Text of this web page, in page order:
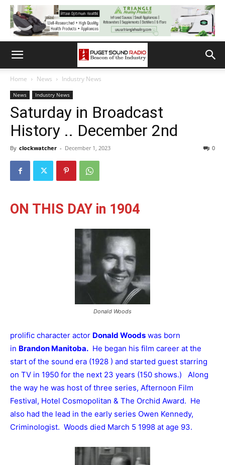
Home News Industry News
News Industry News
Saturday in Broadcast
History .. December 2nd
By clockwatcher - December 1, 2023 0
ON THIS DAY in 1904
Donald Woods
prolific character actor Donald Woods was born
in Brandon Manitoba. He began his film career at the
start of the sound era (1928 ) and started guest starring
on TV in 1950 for the next 23 years (150 shows.) Along
the way he was host of three series, Afternoon Film
Festival, Hotel Cosmopolitan & The Orchid Award. He
also had the lead in the early series Owen Kennedy,
Criminologist. Woods died March 5 1998 at age 93.